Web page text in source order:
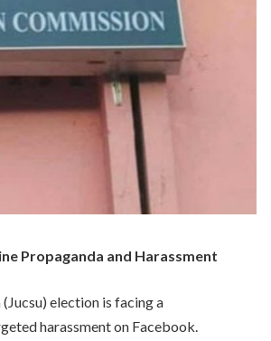
Propaganda and Harassment
election is facing a
harassment on Facebook.